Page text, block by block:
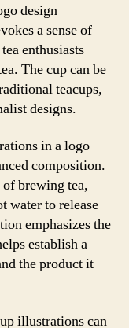
design
a sense of
enthusiasts
The cup can be
teacups,
designs.
in a logo
composition.
brewing tea,
water to release
emphasizes the
establish a
the product it
illustrations can